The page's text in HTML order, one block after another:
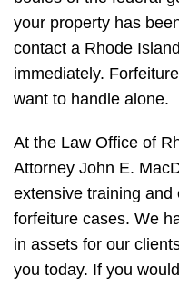
your property has
contact a Rhode
immediately.
want to handle alone.
At the Law Office of
Attorney John E.
extensive training
forfeiture cases. We
in assets for our
you today. If you